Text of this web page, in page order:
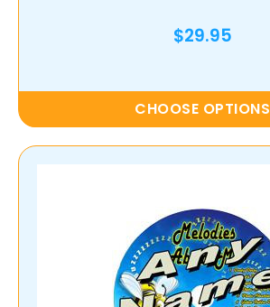
$29.95
CHOOSE OPTIONS